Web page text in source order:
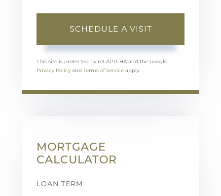
This site is protected by reCAPTCHA and the Google
Privacy Policy and Terms of Service apply.
MORTGAGE
CALCULATOR
LOAN TERM